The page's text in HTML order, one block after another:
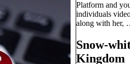
Platform and
individuals
along with her,
Snow-
Kingdom